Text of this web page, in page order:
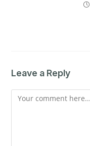
Leave a Reply
Comment